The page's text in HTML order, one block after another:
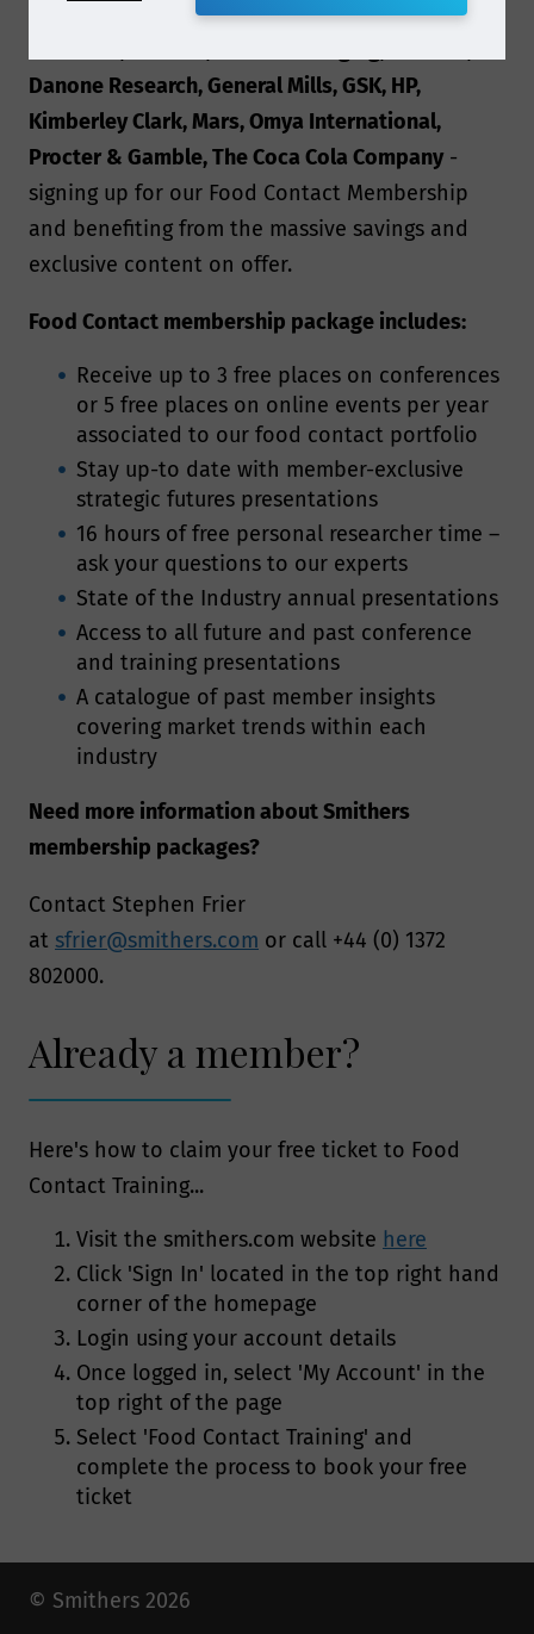
organizations - includingAmcor, Avery
Danone Research, General Mills, GSK, HP,
Kimberley Clark, Mars, Omya International,
Procter & Gamble, The Coca Cola Company-
signing up for our Food Contact Membership
and benefiting from the massive savings and
exclusive content on offer.
Food Contact membership package includes:
Receive up to 3 free places on conferences
or 5 free places on online events per year
associated to our food contact portfolio
Stay up-to date with member-exclusive
strategic futures presentations
16 hours of free personal researcher time –
ask your questions to our experts
State of the Industry annual presentations
Access to all future and past conference
and training presentations
A catalogue of past member insights
covering market trends within each
industry
Need more information about Smithers
membership packages?
Contact Stephen Frier
at sfrier@smithers.com or call +44 (0) 1372
802000.
Already a member?
Here's how to claim your free ticket to Food
Contact Training...
Visit the smithers.com website here
Click 'Sign In' located in the top right hand
corner of the homepage
Login using your account details
Once logged in, select 'My Account' in the
top right of the page
Select 'Food Contact Training' and
complete the process to book your free
ticket
© Smithers 2026